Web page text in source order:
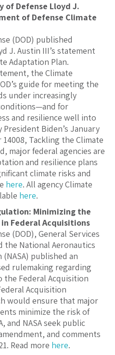
Defense Lloyd J.
of Defense Climate
(DOD) published
J. Austin III’s statement
Adaptation Plan.
the Climate
guide for meeting the
under increasingly
for
and resilience well into
Biden’s January
14008, Tackling the Climate
major federal agencies are
and resilience plans
climate risks and
here. All agency Climate
here.
Minimizing the
Federal Acquisitions
(DOD), General Services
the National Aeronautics
published an
rulemaking regarding
Federal Acquisition
Acquisition
would ensure that major
minimize the risk of
and NASA seek public
and comments
Read more here.